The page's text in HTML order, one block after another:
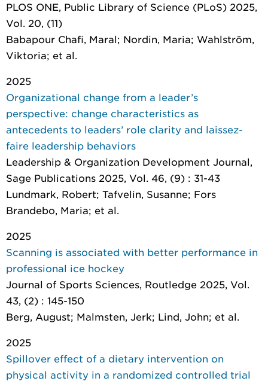
PLOS ONE, Public Library of Science (PLoS) 2025,
Vol. 20, (11)
Babapour Chafi, Maral; Nordin, Maria; Wahlström,
Viktoria; et al.
2025
Organizational change from a leader’s
perspective: change characteristics as
antecedents to leaders’ role clarity and laissez-
faire leadership behaviors
Leadership & Organization Development Journal,
Sage Publications 2025, Vol. 46, (9) : 31-43
Lundmark, Robert; Tafvelin, Susanne; Fors
Brandebo, Maria; et al.
2025
Scanning is associated with better performance in
professional ice hockey
Journal of Sports Sciences, Routledge 2025, Vol.
43, (2) : 145-150
Berg, August; Malmsten, Jerk; Lind, John; et al.
2025
Spillover effect of a dietary intervention on
physical activity in a randomized controlled trial